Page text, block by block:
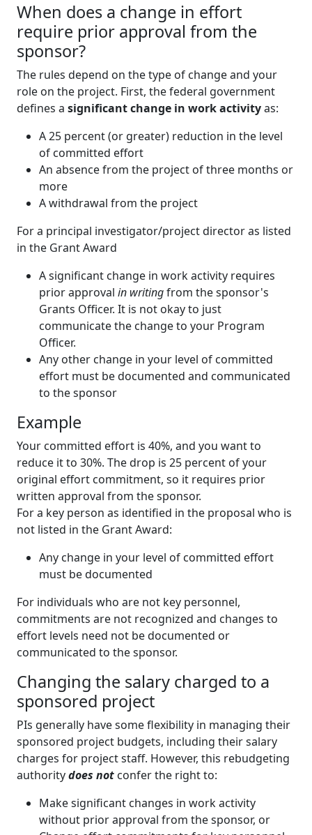
When does a change in effort
require prior approval from the
sponsor?
The rules depend on the type of change and your
role on the project. First, the federal government
defines a significant change in work activityas:
A 25 percent (or greater) reduction in the level
of committed effort
An absence from the project of three months or
more
A withdrawal from the project
For a principal investigator/project director as listed
in the Grant Award
A significant change in work activity requires
prior approval in writingfrom the sponsor's
Grants Officer. It is not okay to just
communicate the change to your Program
Officer.
Any other change in your level of committed
effort must be documented and communicated
to the sponsor
Example
Your committed effort is 40%, and you want to
reduce it to 30%. The drop is 25 percent of your
original effort commitment, so it requires prior
written approval from the sponsor.
For a key person as identified in the proposal who is
not listed in the Grant Award:
Any change in your level of committed effort
must be documented
For individuals who are not key personnel,
commitments are not recognized and changes to
effort levels need not be documented or
communicated to the sponsor.
Changing the salary charged to a
sponsored project
PIs generally have some flexibility in managing their
sponsored project budgets, including their salary
charges for project staff. However, this rebudgeting
authoritydoes not confer the right to:
Make significant changes in work activity
without prior approval from the sponsor, or